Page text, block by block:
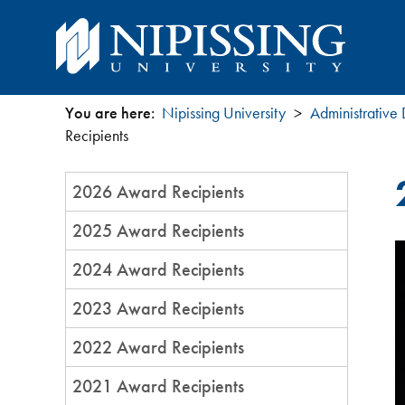
You
are
here
You are here: Nipissing University Administrative
Recipients
Section
Menu
2026 Award Recipients
2025 Award Recipients
2024 Award Recipients
2023 Award Recipients
2022 Award Recipients
2021 Award Recipients